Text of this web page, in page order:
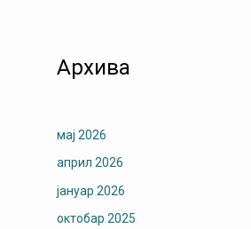
Архива
мај 2026
април 2026
јануар 2026
октобар 2025